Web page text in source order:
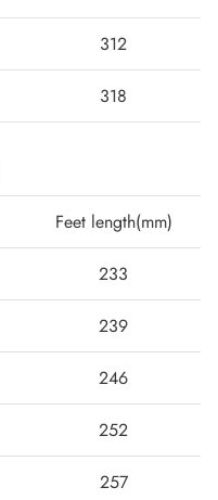
312
318
Feet length(mm)
233
239
246
252
257